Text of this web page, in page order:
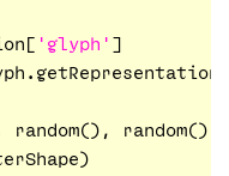
'glyph' ]
random(), random(),